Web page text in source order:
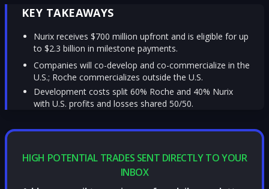
KEY TAKEAWAYS
Nurix receives $700 million upfront and is eligible for up
to $2.3 billion in milestone payments.
Companies will co-develop and co-commercialize in the
U.S.; Roche commercializes outside the U.S.
Development costs split 60% Roche and 40% Nurix
with U.S. profits and losses shared 50/50.
HIGH POTENTIAL TRADES SENT DIRECTLY TO YOUR
INBOX